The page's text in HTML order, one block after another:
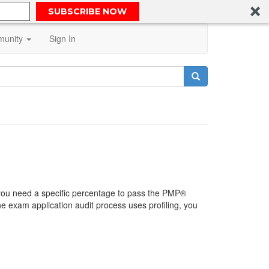
SUBSCRIBE NOW
Sign In
need a specific percentage to pass the PMP®
exam application audit process uses profiling, you